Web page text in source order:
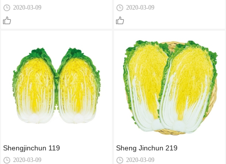
2020-03-09
Shengjinchun 119
2020-03-09
2020-03-09
Sheng Jinchun 219
2020-03-09